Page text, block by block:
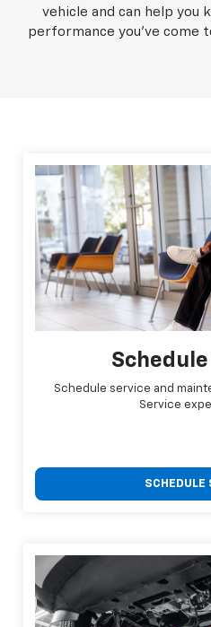
vehicle and can help you
performance you've come
Schedule service and
Service
SCHEDULE